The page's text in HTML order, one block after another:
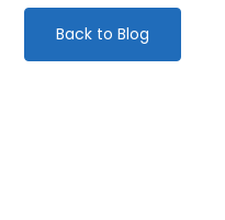
Back to Blog